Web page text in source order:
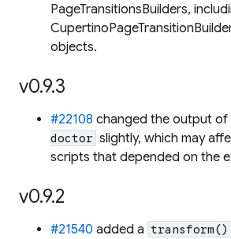
PageTransitionsBuilders,
objects.
v0.9.3
#22108 changed the output of
doctor slightly, which may
scripts that depended on the
v0.9.2
#21540 added a transform()